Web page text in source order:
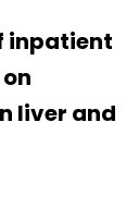
inpatient
liver and